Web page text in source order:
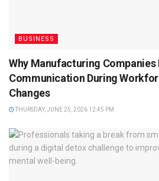
BUSINESS
Why Manufacturing
Communication During
Changes
THURSDAY, JUNE 25, 2026 12:45 PM